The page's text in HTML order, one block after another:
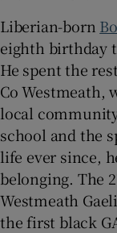
Liberian-born
eighth birthday
He spent the
Co Westmeath,
local
school and the
life ever since,
belonging. The
Westmeath
the first black